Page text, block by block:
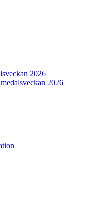
2026
2026